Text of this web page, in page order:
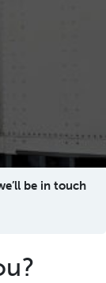
be in touch